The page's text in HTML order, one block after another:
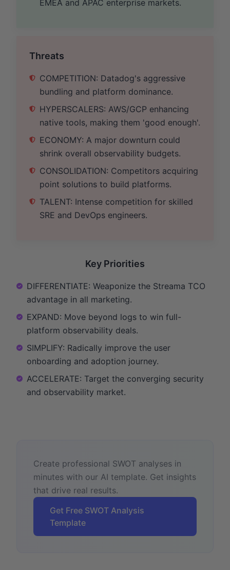
EMEA and APAC enterprise markets.
Threats
COMPETITION: Datadog's aggressive
bundling and platform dominance.
HYPERSCALERS: AWS/GCP enhancing
native tools, making them 'good enough'.
ECONOMY: A major downturn could
shrink overall observability budgets.
CONSOLIDATION: Competitors acquiring
point solutions to build platforms.
TALENT: Intense competition for skilled
SRE and DevOps engineers.
Key Priorities
DIFFERENTIATE: Weaponize the Streama TCO
advantage in all marketing.
EXPAND: Move beyond logs to win full-
platform observability deals.
SIMPLIFY: Radically improve the user
onboarding and adoption journey.
ACCELERATE: Target the converging security
and observability market.
Create professional SWOT analyses in
minutes with our AI template. Get insights
that drive real results.
Get Free SWOT Analysis
Template